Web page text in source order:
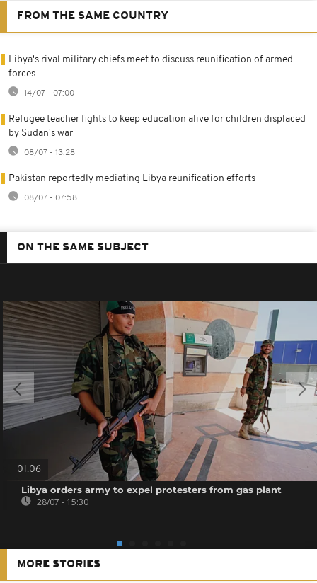
FROM THE SAME COUNTRY
Libya's rival military chiefs meet to discuss reunification of armed
forces
14/07 - 07:00
Refugee teacher fights to keep education alive for children displaced
by Sudan's war
08/07 - 13:28
Pakistan reportedly mediating Libya reunification efforts
08/07 - 07:58
ON THE SAME SUBJECT
01:06
Libya orders army to expel protesters from gas plant
28/07 - 15:30
MORE STORIES